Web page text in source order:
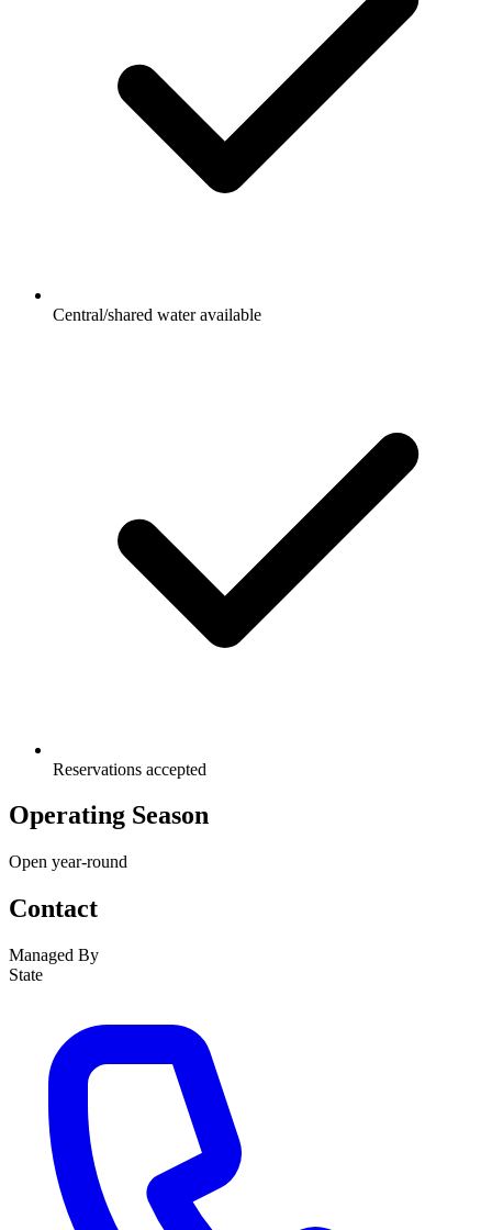
Central/shared water available
Reservations accepted
Operating Season
Open year-round
Contact
Managed By
State